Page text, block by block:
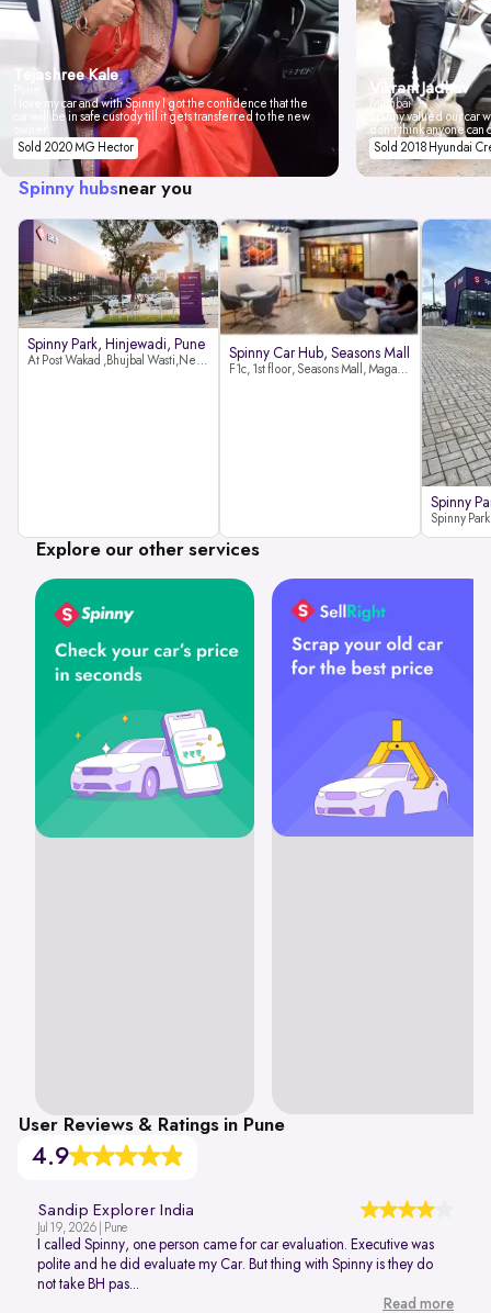
Tejashree Kale
I love my car and with Spinny I got the confidence that the
car will be in safe custody till it gets transferred to the new
Sold 2020 MG Hector
Vikrant Jadhav
Mumbai
Spinny valued our car
don't think anyone
Sold 2018 Hyundai
Spinny hubsnear you
Spinny Park, Hinjewadi, Pune
At Post Wakad ,Bhujbal Wasti,Near 39 Avenue Society Hinjewadi Village ,Wakad, Pune pin-411057
Spinny Car Hub, Seasons Mall
F1c, 1st floor, Seasons Mall, Magarpatta, Hadapsar, Pune, Maharashtra 411013
Spinny
Explore our other services
User Reviews & Ratings in Pune
4.9
Sandip Explorer India
Jul 19, 2026 | Pune
I called Spinny, one person came for car evaluation. Executive was
polite and he did evaluate my Car. But thing with Spinny is they do
not take BH pas...
Read more